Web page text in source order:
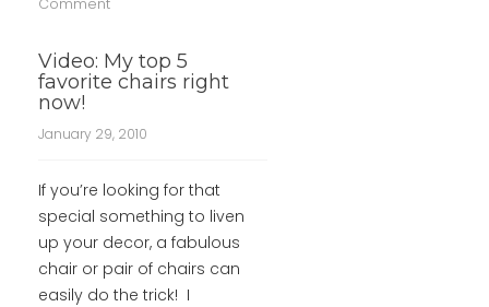
Comment
Video: My top 5
favorite chairs right
now!
January 29, 2010
If you’re looking for that
special something to liven
up your decor, a fabulous
chair or pair of chairs can
easily do the trick! I